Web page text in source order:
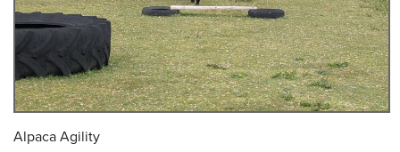
Alpaca Agility